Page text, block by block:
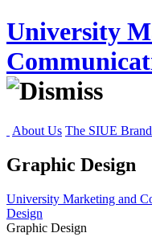
University
About Us The SIUE Brand
Graphic Design
University Marketing and
Design
Graphic Design